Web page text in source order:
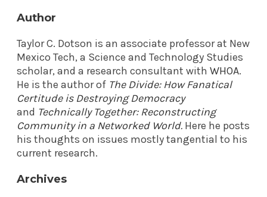
Author
Taylor C. Dotson is an associate professor at New
Mexico Tech, a Science and Technology Studies
scholar, and a research consultant with WHOA.
He is the author of The Divide: How Fanatical
Certitude is Destroying Democracy
and Technically Together: Reconstructing
Community in a Networked World. Here he posts
his thoughts on issues mostly tangential to his
current research.
Archives